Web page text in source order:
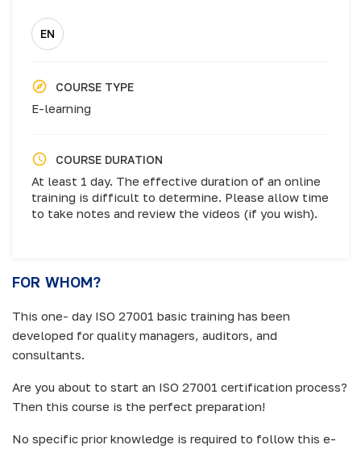
FOR WHOM?
This one- day ISO 27001 basic training has been
developed for quality managers, auditors, and
consultants.
Are you about to start an ISO 27001 certification process?
Then this course is the perfect preparation!
No specific prior knowledge is required to follow this e-
EN
COURSE TYPE
E-learning
COURSE DURATION
At least 1 day. The effective duration of an online
training is difficult to determine. Please allow time
to take notes and review the videos (if you wish).